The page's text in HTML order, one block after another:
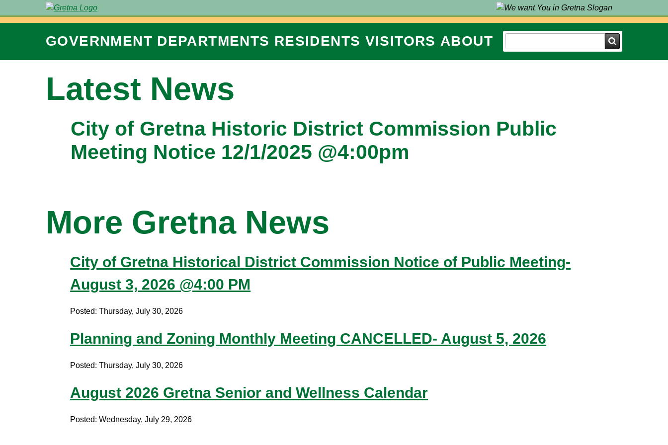
GOVERNMENT DEPARTMENTS RESIDENTS VISITORS ABOUT Search
Latest News
City of Gretna Historic District Commission Public
Meeting Notice 12/1/2025 @4:00pm
More Gretna News
City of Gretna Historical District Commission Notice of Public Meeting-
August 3, 2026 @4:00 PM
Posted: Thursday, July 30, 2026
Planning and Zoning Monthly Meeting CANCELLED- August 5, 2026
Posted: Thursday, July 30, 2026
August 2026 Gretna Senior and Wellness Calendar
Posted: Wednesday, July 29, 2026